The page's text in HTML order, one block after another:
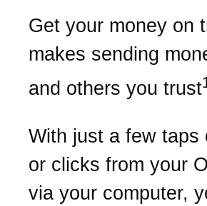
Get your money on
makes sending
and others you trust
With just a few taps
or clicks from your
via your computer,